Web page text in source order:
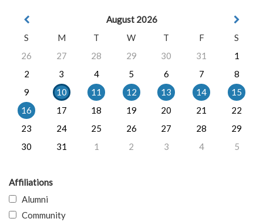
August 2026
S
M T W T F
S
26
27 28 29 30 31
1
2
3 4 5 6 7
8
9
10 11 12 13 14
15
16
17 18 19 20 21
22
23
24 25 26 27 28
29
30
31 1 2 3 4 5
Affiliations
Alumni
Community